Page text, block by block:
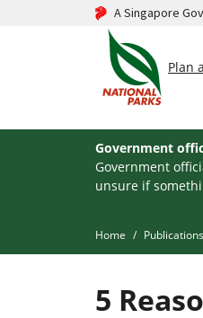
A Singapore
Plan
Government
Government
unsure if
Home
5